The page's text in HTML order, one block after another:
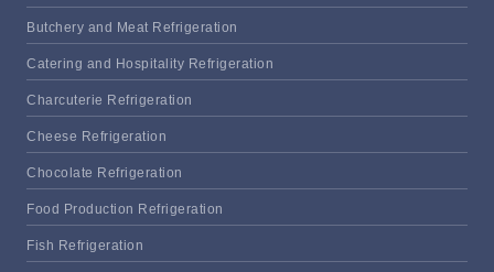
Butchery and Meat Refrigeration
Catering and Hospitality Refrigeration
Charcuterie Refrigeration
Cheese Refrigeration
Chocolate Refrigeration
Food Production Refrigeration
Fish Refrigeration